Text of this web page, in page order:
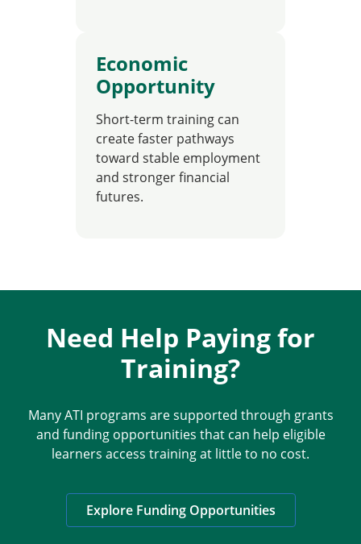
Economic
Opportunity
Short-term training can
create faster pathways
toward stable employment
and stronger financial
futures.
Need Help Paying for
Training?
Many ATI programs are supported through grants
and funding opportunities that can help eligible
learners access training at little to no cost.
Explore Funding Opportunities